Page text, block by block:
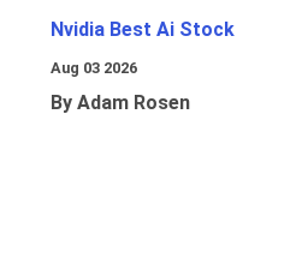
Nvidia Best Ai Stock
Aug 03 2026
By Adam Rosen